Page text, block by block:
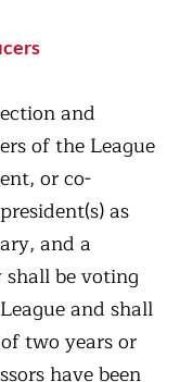
and
of the League
or co-
as
and a
be voting
and shall
two years or
have been